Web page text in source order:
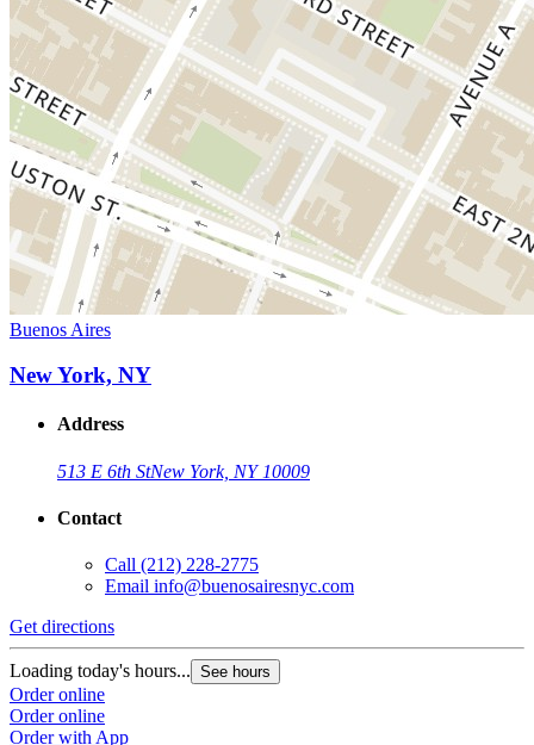
Buenos Aires
New York, NY
Address
513 E 6th StNew York, NY 10009
Contact
Call (212) 228-2775
Email info@buenosairesnyc.com
Get directions
Loading today's hours... See hours
Order online
Order online
Order with App